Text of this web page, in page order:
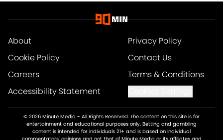
About
Privacy Policy
Cookie Policy
Contact Us
Careers
Terms & Conditions
Accessibility Statement
© 2026 Minute Media - All Rights Reserved. The content on this site is for
entertainment and educational purposes only. Betting and gambling
content is intended for individuals 21+ and is based on individual